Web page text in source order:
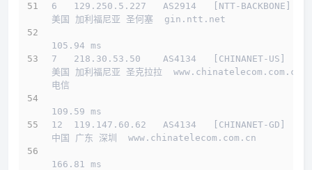
6   129.250.5.227   AS2914   [NTT-BACKBONE]
美国 加利福尼亚 圣何塞  gin.ntt.net
105.94 ms
7   218.30.53.50    AS4134   [CHINANET-US]
美国 加利福尼亚 圣克拉拉  www.chinatelecom.com.cn
电信
109.59 ms
12  119.147.60.62   AS4134   [CHINANET-GD]
中国 广东 深圳  www.chinatelecom.com.cn
166.81 ms